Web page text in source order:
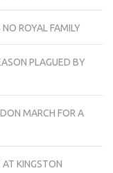
ROYAL FAMILY
PLAGUED BY
MARCH FOR A
AT KINGSTON